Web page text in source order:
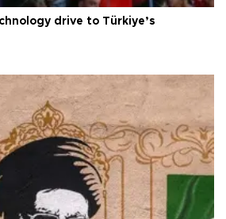
drive to Türkiye’s